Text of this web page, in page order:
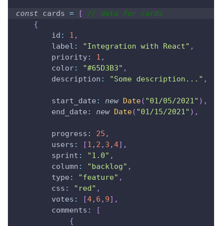
const cards = [
// data for cards
{
id : 1 ,
label : "Integration with React" ,
priority: 1 ,
color: "#65D3B3" ,
description : "Some description..." ,
start_date : new Date( "01/05/2021" ) ,
end_date : new Date( "01/15/2021" ) ,
progress : 25 ,
users : [1 , 2 , 3 ,4] ,
sprint : "1.0" ,
column : "backlog" ,
type : "feature" ,
css : "red" ,
votes : [4, 6 , 9] ,
comments :
[
{